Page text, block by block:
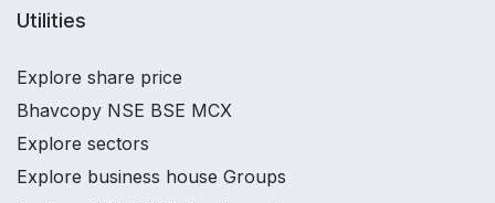
Utilities
Explore share price
Bhavcopy NSE BSE MCX
Explore sectors
Explore business house Groups